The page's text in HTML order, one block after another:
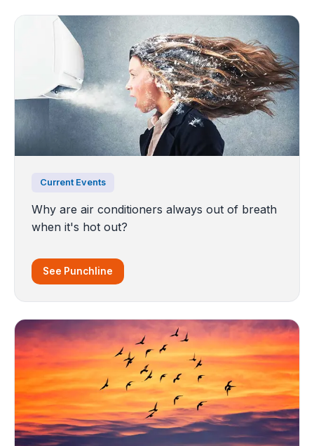
Current Events
Why are air conditioners always out of breath
when it's hot out?
See Punchline